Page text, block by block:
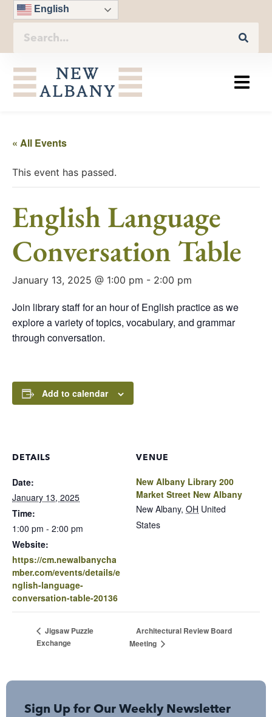
English
« All Events
This event has passed.
English Language
Conversation Table
January 13, 2025 @ 1:00 pm - 2:00 pm
Join library staff for an hour of English practice as we
explore a variety of topics, vocabulary, and grammar
through conversation.
Add to calendar
DETAILS
Date:
January 13, 2025
Time:
1:00 pm - 2:00 pm
Website:
https://cm.newalbanycha
mber.com/events/details/e
nglish-language-
conversation-table-20136
VENUE
New Albany Library 200
Market Street New Albany
New Albany, OH United
States
Jigsaw Puzzle
Exchange
Architectural Review Board
Meeting
Sign Up for Our Weekly Newsletter